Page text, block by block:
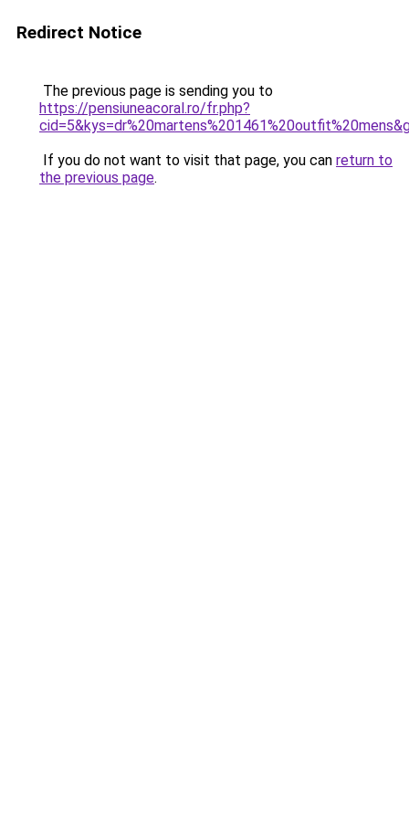
Redirect Notice
The previous page is sending you to
https://pensiuneacoral.ro/fr.php?
If you do not want to visit that page, you can return to
the previous page.